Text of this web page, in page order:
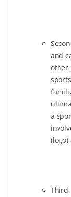
and
other
a
(logo)
Third,